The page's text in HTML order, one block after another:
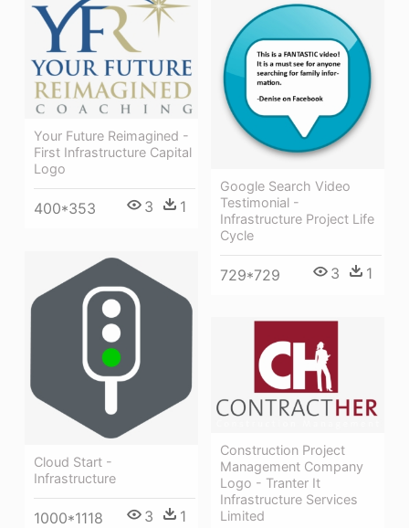
Your Future Reimagined -
First Infrastructure Capital
Logo
400*353 3 1
Google Search Video
Testimonial -
Infrastructure Project Life
Cycle
729*729 3 1
Cloud Start -
Infrastructure
1000*1118 3 1
Construction Project
Management Company
Logo - Tranter It
Infrastructure Services
Limited